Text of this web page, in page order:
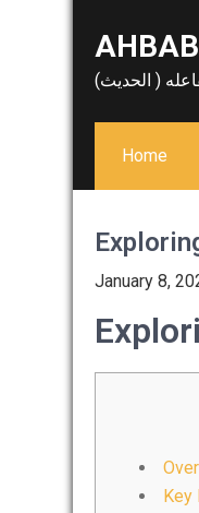
( الحديث)
Home
January 8,
Key